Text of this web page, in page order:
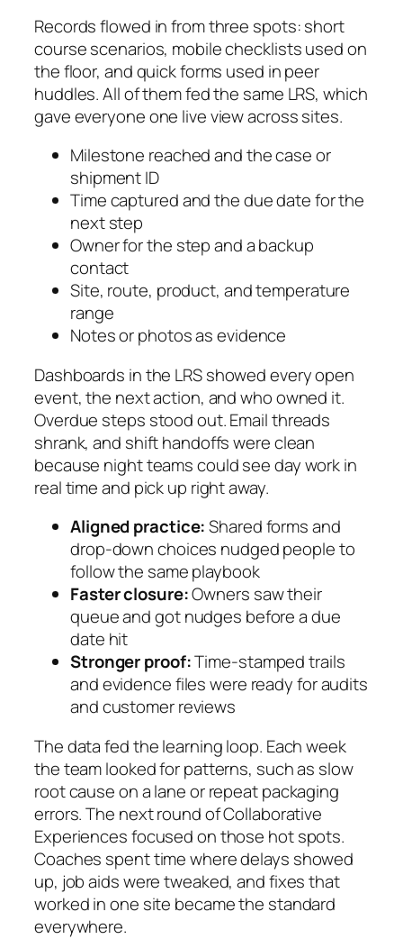
Records flowed in from three spots: short
course scenarios, mobile checklists used on
the floor, and quick forms used in peer
huddles. All of them fed the same LRS, which
gave everyone one live view across sites.
Milestone reached and the case or
shipment ID
Time captured and the due date for the
next step
Owner for the step and a backup
contact
Site, route, product, and temperature
range
Notes or photos as evidence
Dashboards in the LRS showed every open
event, the next action, and who owned it.
Overdue steps stood out. Email threads
shrank, and shift handoffs were clean
because night teams could see day work in
real time and pick up right away.
Aligned practice:Shared forms and
drop-down choices nudged people to
follow the same playbook
Faster closure:Owners saw their
queue and got nudges before a due
date hit
Stronger proof:Time-stamped trails
and evidence files were ready for audits
and customer reviews
The data fed the learning loop. Each week
the team looked for patterns, such as slow
root cause on a lane or repeat packaging
errors. The next round of Collaborative
Experiences focused on those hot spots.
Coaches spent time where delays showed
up, job aids were tweaked, and fixes that
worked in one site became the standard
everywhere.